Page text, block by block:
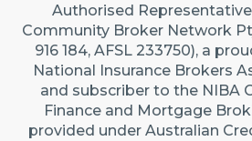
Authorised
Community Broker Network
916 184, AFSL 233750), a
National Insurance Brokers
and subscriber to the NIBA
Finance and Mortgage
provided under Australian